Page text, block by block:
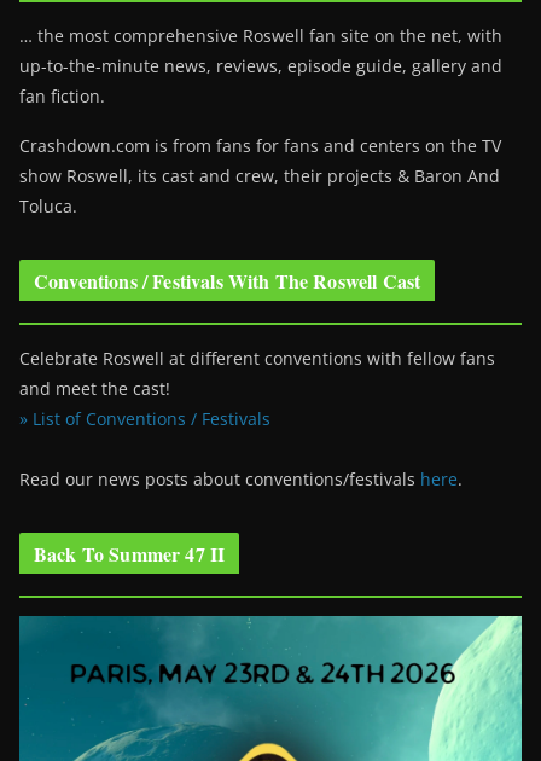
… the most comprehensive Roswell fan site on the net, with
up-to-the-minute news, reviews, episode guide, gallery and
fan fiction.
Crashdown.com is from fans for fans and centers on the TV
show Roswell, its cast and crew, their projects & Baron And
Toluca.
Conventions / Festivals With The Roswell Cast
Celebrate Roswell at different conventions with fellow fans
and meet the cast!
» List of Conventions / Festivals
Read our news posts about conventions/festivals here.
Back To Summer 47 II